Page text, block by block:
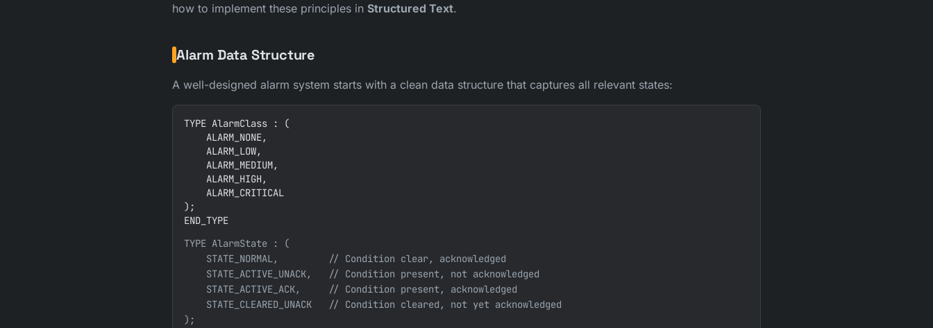
how to implement these principles in Structured Text.
Alarm Data Structure
A well-designed alarm system starts with a clean data structure that captures all relevant states:
TYPE AlarmClass : (
    ALARM_NONE,
    ALARM_LOW,
    ALARM_MEDIUM,
    ALARM_HIGH,
    ALARM_CRITICAL
);
END_TYPE
TYPE AlarmState : (
    STATE_NORMAL,         // Condition clear, acknowledged
    STATE_ACTIVE_UNACK,   // Condition present, not acknowledged
    STATE_ACTIVE_ACK,     // Condition present, acknowledged
    STATE_CLEARED_UNACK   // Condition cleared, not yet acknowledged
);